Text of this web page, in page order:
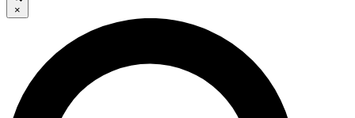
GET CLUB ACCESS QUICK
For the quickest way to join, enter your email
below. We’ll send a confirmation email and sign
you up to Cycling Weekly newsletters with the
×